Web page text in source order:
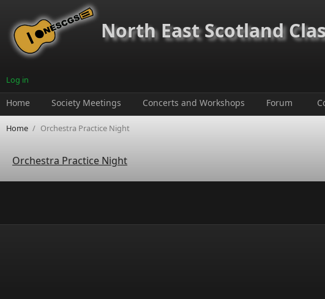
North East Scotland
Log in
Home Society Meetings Concerts and Workshops Forum
Home / Orchestra Practice Night
Orchestra Practice Night